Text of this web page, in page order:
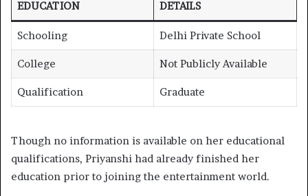
EDUCATION DETAILS
Schooling Delhi Private School
College Not Publicly Available
Qualification Graduate
Though no information is available on her educational
qualifications, Priyanshi had already finished her
education prior to joining the entertainment world.